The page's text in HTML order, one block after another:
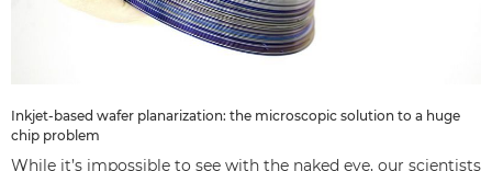
Inkjet-based wafer planarization: the microscopic solution to a huge
chip problem
While it’s impossible to see with the naked eye, our scientists